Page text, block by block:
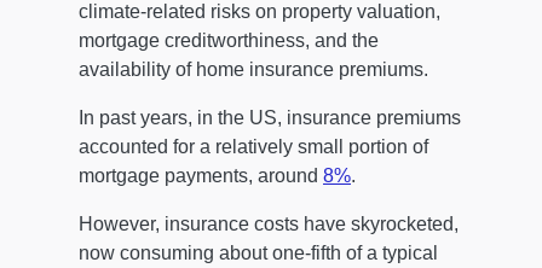
climate-related risks on property valuation,
mortgage creditworthiness, and the
availability of home insurance premiums.
In past years, in the US, insurance premiums
accounted for a relatively small portion of
mortgage payments, around 8%.
However, insurance costs have skyrocketed,
now consuming about one-fifth of a typical